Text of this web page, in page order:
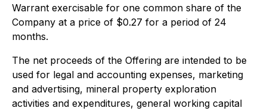
Warrant exercisable for one common share of the
Company at a price of $0.27 for a period of 24
months.
The net proceeds of the Offering are intended to be
used for legal and accounting expenses, marketing
and advertising, mineral property exploration
activities and expenditures, general working capital